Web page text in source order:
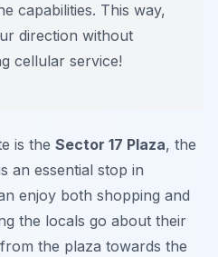
capabilities. This way,
direction without
cellular service!
is the Sector 17 Plaza, the
an essential stop in
enjoy both shopping and
the locals go about their
the plaza towards the